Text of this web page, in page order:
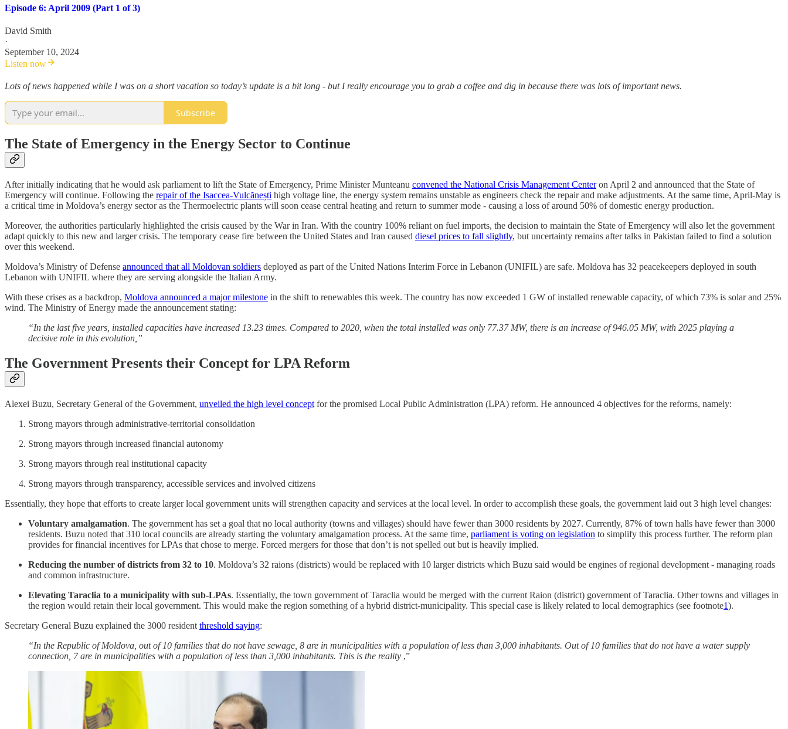
Episode 6: April 2009 (Part 1 of 3)
David Smith
·
September 10, 2024
Listen now
Lots of news happened while I was on a short vacation so today’s update is a bit long - but I really encourage you to grab a coffee and dig in because there was lots of important news.
Subscribe
The State of Emergency in the Energy Sector to Continue
After initially indicating that he would ask parliament to lift the State of Emergency, Prime Minister Munteanu convened the National Crisis Management Centeron April 2 and announced that the State of
Emergency will continue. Following the repair of the Isaccea-Vulcănești high voltage line, the energy system remains unstable as engineers check the repair and make adjustments. At the same time, April-May is
a critical time in Moldova’s energy sector as the Thermoelectric plants will soon cease central heating and return to summer mode - causing a loss of around 50% of domestic energy production.
Moreover, the authorities particularly highlighted the crisis caused by the War in Iran. With the country 100% reliant on fuel imports, the decision to maintain the State of Emergency will also let the government
adapt quickly to this new and larger crisis. The temporary cease fire between the United States and Iran caused diesel prices to fall slightly, but uncertainty remains after talks in Pakistan failed to find a solution
over this weekend.
Moldova’s Ministry of Defense announced that all Moldovan soldiers deployed as part of the United Nations Interim Force in Lebanon (UNIFIL) are safe. Moldova has 32 peacekeepers deployed in south
Lebanon with UNIFIL where they are serving alongside the Italian Army.
With these crises as a backdrop, Moldova announced a major milestone in the shift to renewables this week. The country has now exceeded 1 GW of installed renewable capacity, of which 73% is solar and 25%
wind. The Ministry of Energy made the announcement stating:
“In the last five years, installed capacities have increased 13.23 times. Compared to 2020, when the total installed was only 77.37 MW, there is an increase of 946.05 MW, with 2025 playing a
decisive role in this evolution,”
The Government Presents their Concept for LPA Reform
Alexei Buzu, Secretary General of the Government, unveiled the high level concept for the promised Local Public Administration (LPA) reform. He announced 4 objectives for the reforms, namely:
Strong mayors through administrative-territorial consolidation
Strong mayors through increased financial autonomy
Strong mayors through real institutional capacity
Strong mayors through transparency, accessible services and involved citizens
Essentially, they hope that efforts to create larger local government units will strengthen capacity and services at the local level. In order to accomplish these goals, the government laid out 3 high level changes:
Voluntary amalgamation. The government has set a goal that no local authority (towns and villages) should have fewer than 3000 residents by 2027. Currently, 87% of town halls have fewer than 3000
residents. Buzu noted that 310 local councils are already starting the voluntary amalgamation process. At the same time, parliament is voting on legislation to simplify this process further. The reform plan
provides for financial incentives for LPAs that chose to merge. Forced mergers for those that don’t is not spelled out but is heavily implied.
Reducing the number of districts from 32 to 10. Moldova’s 32 raions (districts) would be replaced with 10 larger districts which Buzu said would be engines of regional development - managing roads
and common infrastructure.
Elevating Taraclia to a municipality with sub-LPAs. Essentially, the town government of Taraclia would be merged with the current Raion (district) government of Taraclia. Other towns and villages in
the region would retain their local government. This would make the region something of a hybrid district-municipality. This special case is likely related to local demographics (see footnote1).
Secretary General Buzu explained the 3000 resident threshold saying:
“In the Republic of Moldova, out of 10 families that do not have sewage, 8 are in municipalities with a population of less than 3,000 inhabitants. Out of 10 families that do not have a water supply
connection, 7 are in municipalities with a population of less than 3,000 inhabitants. This is the reality ,”